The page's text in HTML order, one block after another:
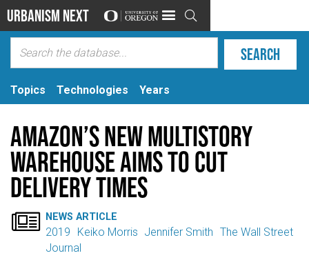
Urbanism Next 
Topics Technologies Years
Amazon’s New Multistory
Warehouse Aims to Cut
Delivery Times
 NEWS ARTICLE
2019 Keiko Morris Jennifer Smith The Wall Street
Journal